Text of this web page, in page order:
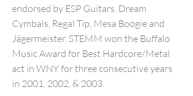
endorsed by ESP Guitars, Dream
Cymbals, Regal Tip, Mesa Boogie and
Jägermeister. STEMM won the Buffalo
Music Award for Best Hardcore/Metal
act in WNY for three consecutive years
in 2001, 2002, & 2003.